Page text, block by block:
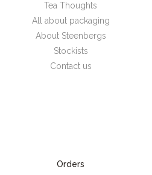
Tea Thoughts
All about packaging
About Steenbergs
Stockists
Contact us
Orders